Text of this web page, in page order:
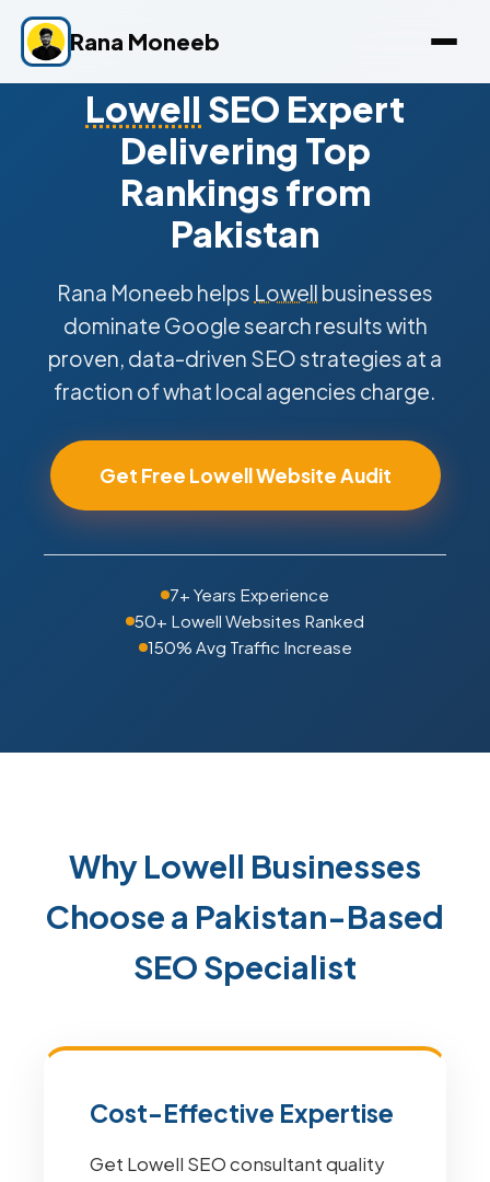
Rana Moneeb
Lowell SEO Expert
Delivering Top
Rankings from
Pakistan
Rana Moneeb helps Lowell businesses
dominate Google search results with
proven, data-driven SEO strategies at a
fraction of what local agencies charge.
Get Free Lowell Website Audit
7+ Years Experience
50+ Lowell Websites Ranked
150% Avg Traffic Increase
Why Lowell Businesses
Choose a Pakistan-Based
SEO Specialist
Cost-Effective Expertise
Get Lowell SEO consultant quality